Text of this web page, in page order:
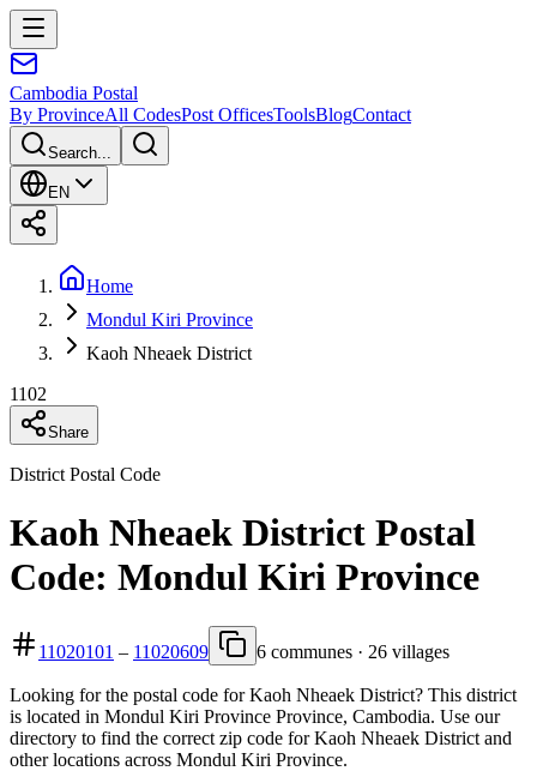
Cambodia Postal
By ProvinceAll CodesPost OfficesToolsBlogContact
Search...
EN
Home
Mondul Kiri Province
Kaoh Nheaek District
1102
Share
District Postal Code
Kaoh Nheaek District Postal
Code: Mondul Kiri Province
11020101 – 11020609 6 communes · 26 villages
Looking for the postal code for Kaoh Nheaek District? This district
is located in Mondul Kiri Province Province, Cambodia. Use our
directory to find the correct zip code for Kaoh Nheaek District and
other locations across Mondul Kiri Province.